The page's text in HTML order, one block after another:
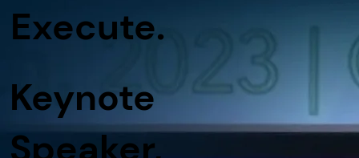
Execute.
Keynote
Speaker,